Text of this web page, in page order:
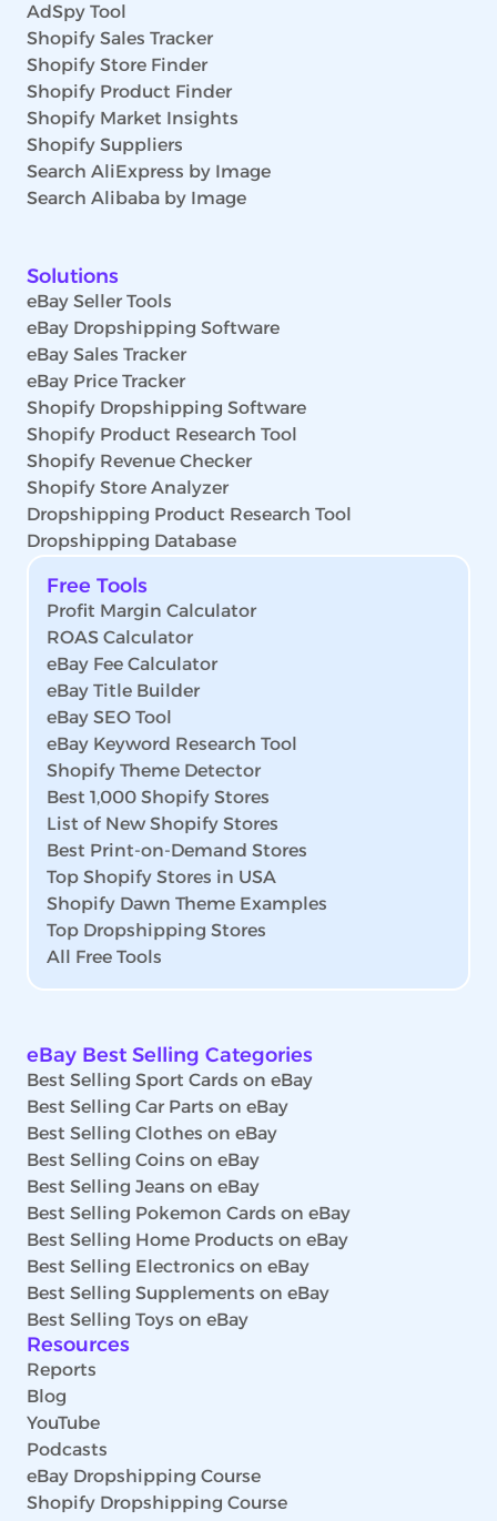
AdSpy Tool
Shopify Sales Tracker
Shopify Store Finder
Shopify Product Finder
Shopify Market Insights
Shopify Suppliers
Search AliExpress by Image
Search Alibaba by Image
Solutions
eBay Seller Tools
eBay Dropshipping Software
eBay Sales Tracker
eBay Price Tracker
Shopify Dropshipping Software
Shopify Product Research Tool
Shopify Revenue Checker
Shopify Store Analyzer
Dropshipping Product Research Tool
Dropshipping Database
Free Tools
Profit Margin Calculator
ROAS Calculator
eBay Fee Calculator
eBay Title Builder
eBay SEO Tool
eBay Keyword Research Tool
Shopify Theme Detector
Best 1,000 Shopify Stores
List of New Shopify Stores
Best Print-on-Demand Stores
Top Shopify Stores in USA
Shopify Dawn Theme Examples
Top Dropshipping Stores
All Free Tools
eBay Best Selling Categories
Best Selling Sport Cards on eBay
Best Selling Car Parts on eBay
Best Selling Clothes on eBay
Best Selling Coins on eBay
Best Selling Jeans on eBay
Best Selling Pokemon Cards on eBay
Best Selling Home Products on eBay
Best Selling Electronics on eBay
Best Selling Supplements on eBay
Best Selling Toys on eBay
Resources
Reports
Blog
YouTube
Podcasts
eBay Dropshipping Course
Shopify Dropshipping Course